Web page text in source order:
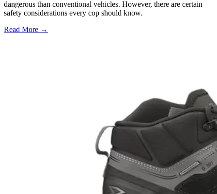
dangerous than conventional vehicles. However, there are certain
safety considerations every cop should know.
Read More →